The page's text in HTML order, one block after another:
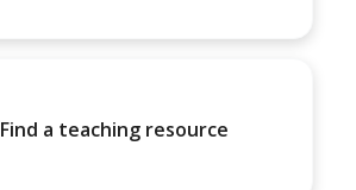
Find a teaching resource